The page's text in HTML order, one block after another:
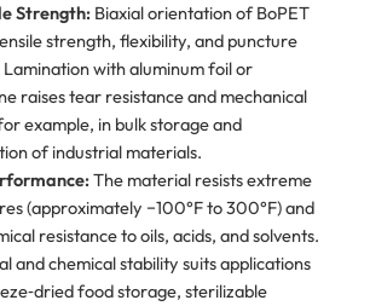
Strength:Biaxial orientation of BoPET
strength, flexibility, and puncture
Lamination with aluminum foil or
raises tear resistance and mechanical
example, in bulk storage and
of industrial materials.
The material resists extreme
(approximately −100°F to 300°F) and
resistance to oils, acids, and solvents.
and chemical stability suits applications
food storage, sterilizable